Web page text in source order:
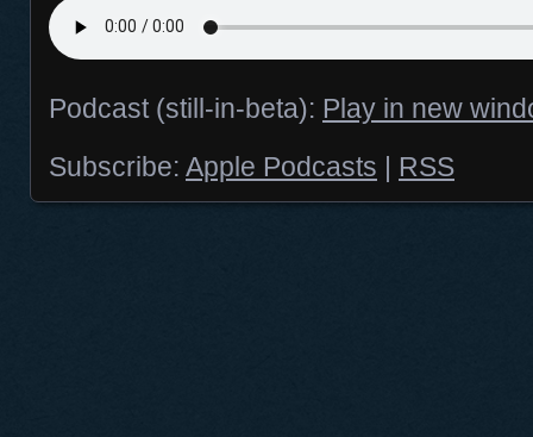
Podcast (still-in-beta): Play in new
Subscribe: Apple Podcasts | RSS